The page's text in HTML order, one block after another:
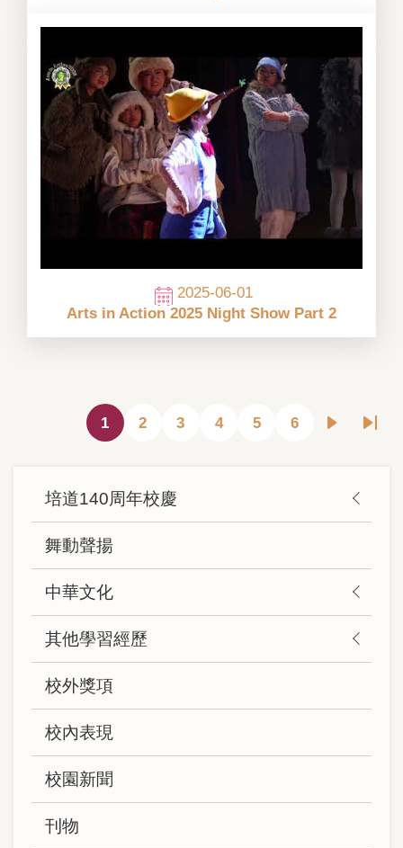
2025-06-01
Arts in Action 2025 Night Show Part 2
Pagination
目
面
1
頁
2
頁
3
頁
4
頁
5
頁
6
Last
navigation
訂)
培道140周年校慶
舞動聲揚
中華文化
其他學習經歷
校外獎項
校內表現
校園新聞
刊物